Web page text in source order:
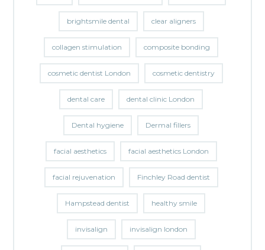
brightsmile dental clear aligners
collagen stimulation composite bonding
cosmetic dentist London cosmetic dentistry
dental care dental clinic London
Dental hygiene Dermal fillers
facial aesthetics facial aesthetics London
facial rejuvenation Finchley Road dentist
Hampstead dentist healthy smile
invisalign invisalign london